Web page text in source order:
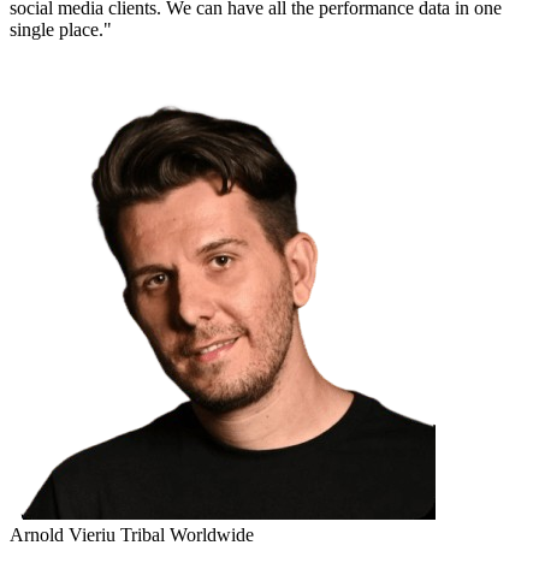
social media clients. We can have all the performance data in one
single place."
Arnold Vieriu Tribal Worldwide